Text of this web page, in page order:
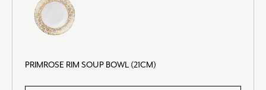
PRIMROSE RIM SOUP BOWL (21CM)